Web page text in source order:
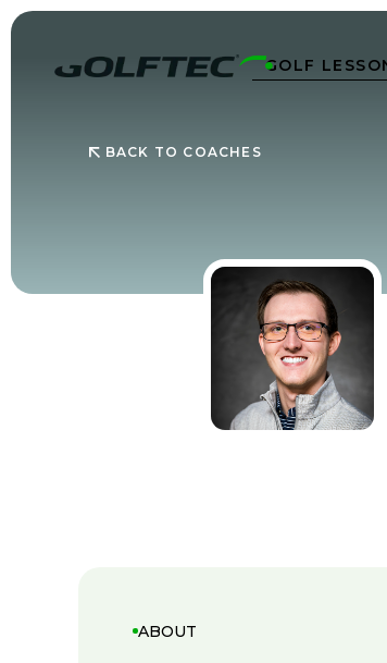
GOLF

BACK TO COACHES
ABOUT